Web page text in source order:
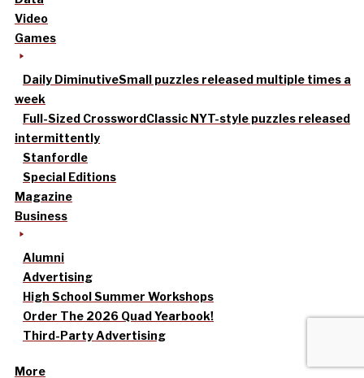
Video
Games
Daily DiminutiveSmall puzzles released multiple times a
week
Full-Sized CrosswordClassic NYT-style puzzles released
intermittently
Stanfordle
Special Editions
Magazine
Business
Alumni
Advertising
High School Summer Workshops
Order The 2026 Quad Yearbook!
Third-Party Advertising
More